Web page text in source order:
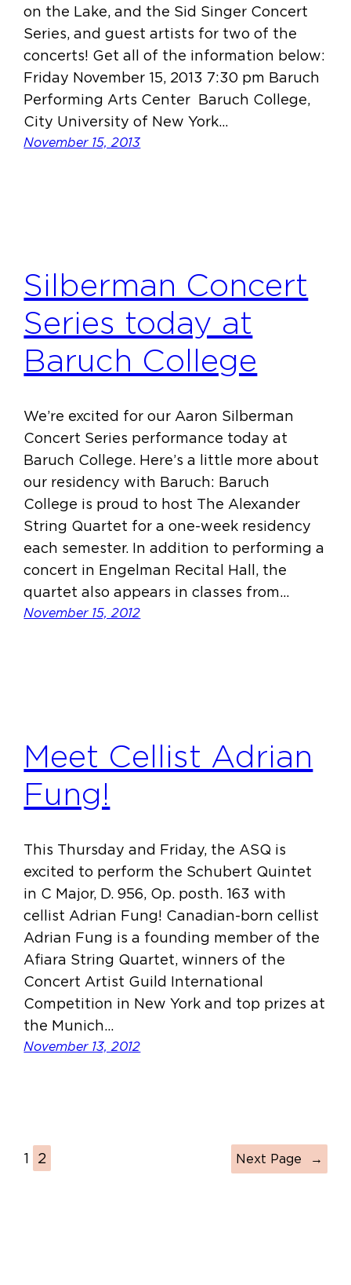
on the Lake, and the Sid Singer Concert
Series, and guest artists for two of the
concerts! Get all of the information below:
Friday November 15, 2013 7:30 pm Baruch
Performing Arts Center Baruch College,
City University of New York…
November 15, 2013
Silberman Concert
Series today at
Baruch College
We’re excited for our Aaron Silberman
Concert Series performance today at
Baruch College. Here’s a little more about
our residency with Baruch: Baruch
College is proud to host The Alexander
String Quartet for a one-week residency
each semester. In addition to performing a
concert in Engelman Recital Hall, the
quartet also appears in classes from…
November 15, 2012
Meet Cellist Adrian
Fung!
This Thursday and Friday, the ASQ is
excited to perform the Schubert Quintet
in C Major, D. 956, Op. posth. 163 with
cellist Adrian Fung! Canadian-born cellist
Adrian Fung is a founding member of the
Afiara String Quartet, winners of the
Concert Artist Guild International
Competition in New York and top prizes at
the Munich…
November 13, 2012
1 2 Next Page →